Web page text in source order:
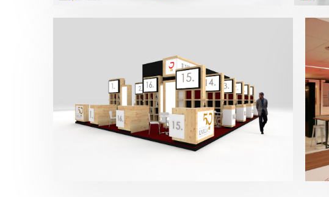
Fenavin – CRDO Jumilla 2017